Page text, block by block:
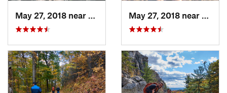
Rutland, VT